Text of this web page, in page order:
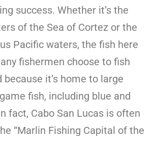
success. Whether it’s the
of the Sea of Cortez or the
Pacific waters, the fish here
fishermen choose to fish
because it’s home to large
fish, including blue and
fact, Cabo San Lucas is often
“Marlin Fishing Capital of the